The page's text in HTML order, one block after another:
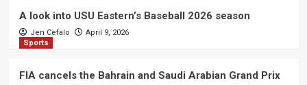
A look into USU Eastern’s Baseball 2026 season
Jen Cefalo
April 9, 2026
Sports
FIA cancels the Bahrain and Saudi Arabian Grand Prix